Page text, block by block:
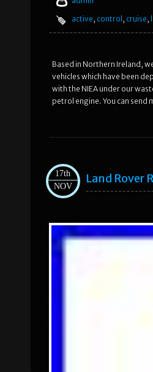
active, control, cruise,
Based in Northern Ireland,
vehicles which have been
with the NIEA under our
petrol engine. You can send
17th
NOV
Land Rover